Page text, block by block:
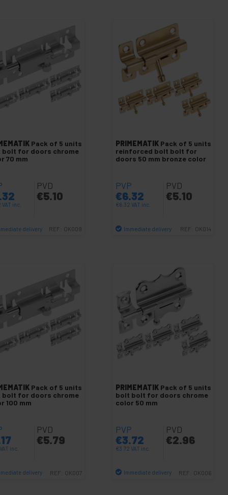
Pack of 5 units
bolt for doors chrome
70 mm
VAT inc.
PVD
€5.10
delivery REF: OK009
PRIMEMATIK Pack of 5 units
reinforced bolt bolt for
doors 50 mm bronze color
PVP
€6.32
€6.32VAT inc.
PVD
€5.10
Immediate delivery REF: OK014
Pack of 5 units
bolt for doors chrome
100 mm
VAT inc.
PVD
€5.79
delivery REF: OK007
PRIMEMATIK Pack of 5 units
bolt bolt for doors chrome
color 50 mm
PVP
€3.72
€3.72VAT inc.
PVD
€2.96
Immediate delivery REF: OK006